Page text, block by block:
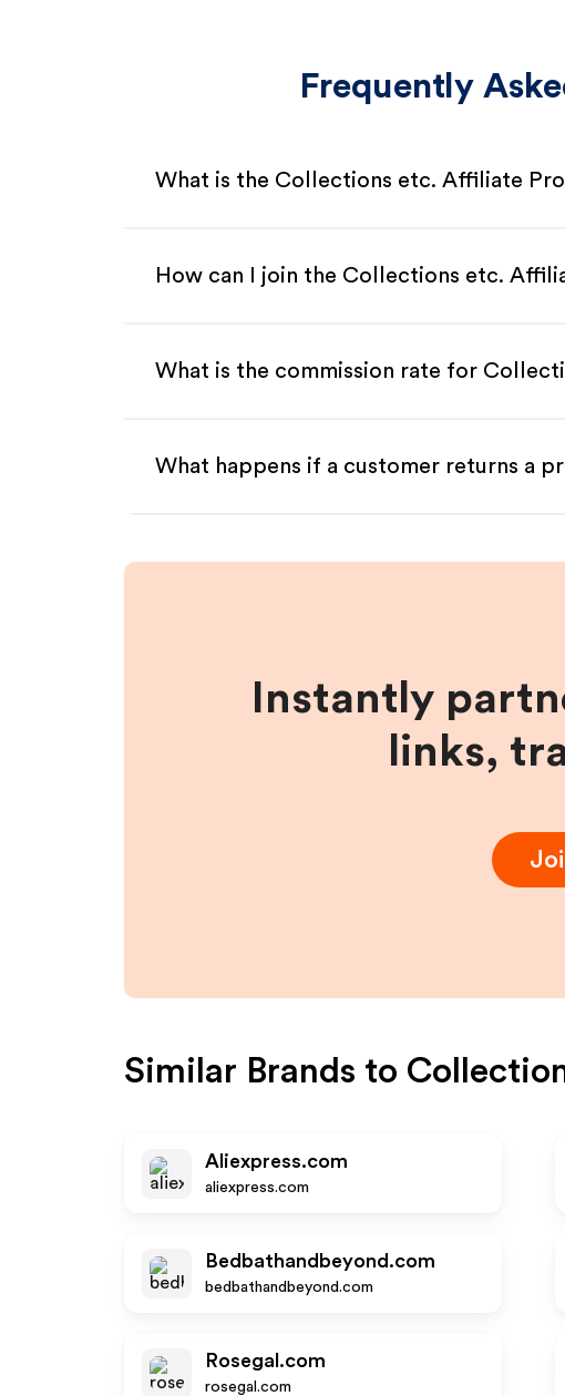
Frequently
What is the Collections etc. Affiliate
How can I join the Collections etc.
What is the commission rate for
What happens if a customer returns a
Instantly
links,
Similar Brands to
Aliexpress.com
aliexpress.com
Bedbathandbeyond.com
bedbathandbeyond.com
Rosegal.com
rosegal.com